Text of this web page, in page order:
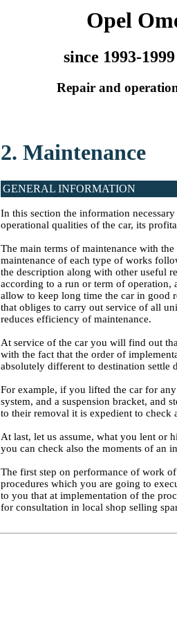
Opel
since 1993-
Repair and
2. Maintenance
GENERAL INFORMATION
In this section the information
operational qualities of the car, its
The main terms of maintenance with
maintenance of each type of works
the description along with other useful
according to a run or term of operation,
allow to keep long time the car in good
that obliges to carry out service of all
reduces efficiency of maintenance.
At service of the car you will find out
with the fact that the order of
absolutely different to destination settle
For example, if you lifted the car for
system, and a suspension bracket, and
to their removal it is expedient to check
At last, let us assume, what you lent or
you can check also the moments of an
The first step on performance of work
procedures which you are going to
to you that at implementation of the
for consultation in local shop selling